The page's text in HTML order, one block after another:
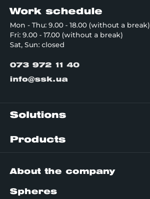
Work schedule
Mon - Thu: 9.00 - 18.00 (without a break)
Fri: 9.00 - 17.00 (without a break)
Sat, Sun: closed
073 972 11 40
info@ssk.ua
Solutions
Products
About the company
Spheres